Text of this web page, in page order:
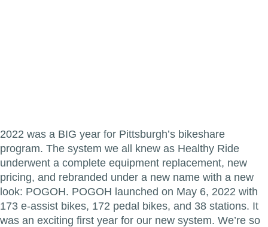
2022 was a BIG year for Pittsburgh’s bikeshare
program. The system we all knew as Healthy Ride
underwent a complete equipment replacement, new
pricing, and rebranded under a new name with a new
look: POGOH. POGOH launched on May 6, 2022 with
173 e-assist bikes, 172 pedal bikes, and 38 stations. It
was an exciting first year for our new system. We’re so